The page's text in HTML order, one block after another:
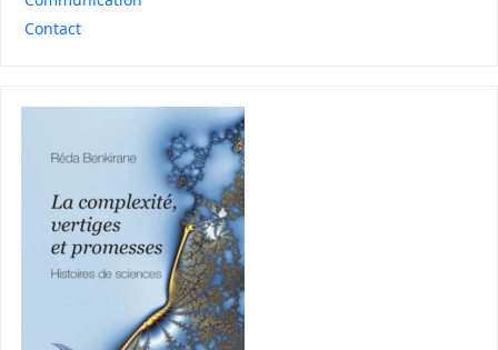
Contact